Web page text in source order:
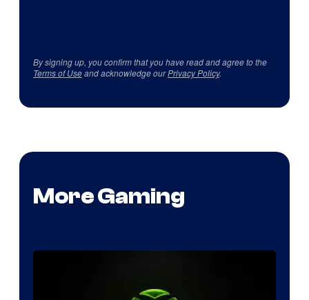
By signing up, you confirm that you have read and agree to the
Terms of Useand acknowledge ourPrivacy Policy.
More Gaming